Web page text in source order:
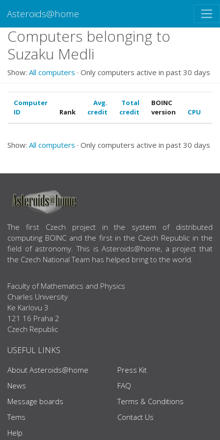
Asteroids@home
Computers belonging to
Suzaku Medli
Show: All computers · Only computers active in past 30 days
Computer
ID
Rank
Avg.
credit
Total
credit
BOINC
version
CPU
Show: All computers · Only computers active in past 30 days
ABOUT US
The first Czech project in the system of distributed
computing BOINC and the first in the Czech Republic in the
field of astronomy. This is Asteroids@home, a project that
the Czech National Team has helped bring to the world.
Faculty of Mathematics and Physics
Charles University
Ke Karlovu 3
121 16 Praha 2
Czech Republic
USEFUL LINKS
About Asteroids@home
News
Message boards
Tems
Help
Press Kit
FAQ
Terms & Conditions
Contact Us